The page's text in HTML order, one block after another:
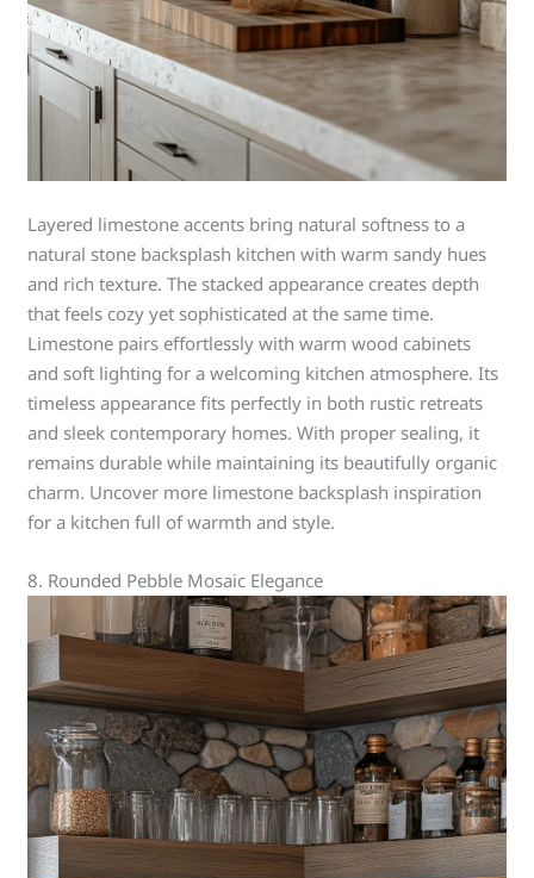
Layered limestone accents bring natural softness to a
natural stone backsplash kitchen with warm sandy hues
and rich texture. The stacked appearance creates depth
that feels cozy yet sophisticated at the same time.
Limestone pairs effortlessly with warm wood cabinets
and soft lighting for a welcoming kitchen atmosphere. Its
timeless appearance fits perfectly in both rustic retreats
and sleek contemporary homes. With proper sealing, it
remains durable while maintaining its beautifully organic
charm. Uncover more limestone backsplash inspiration
for a kitchen full of warmth and style.
8. Rounded Pebble Mosaic Elegance